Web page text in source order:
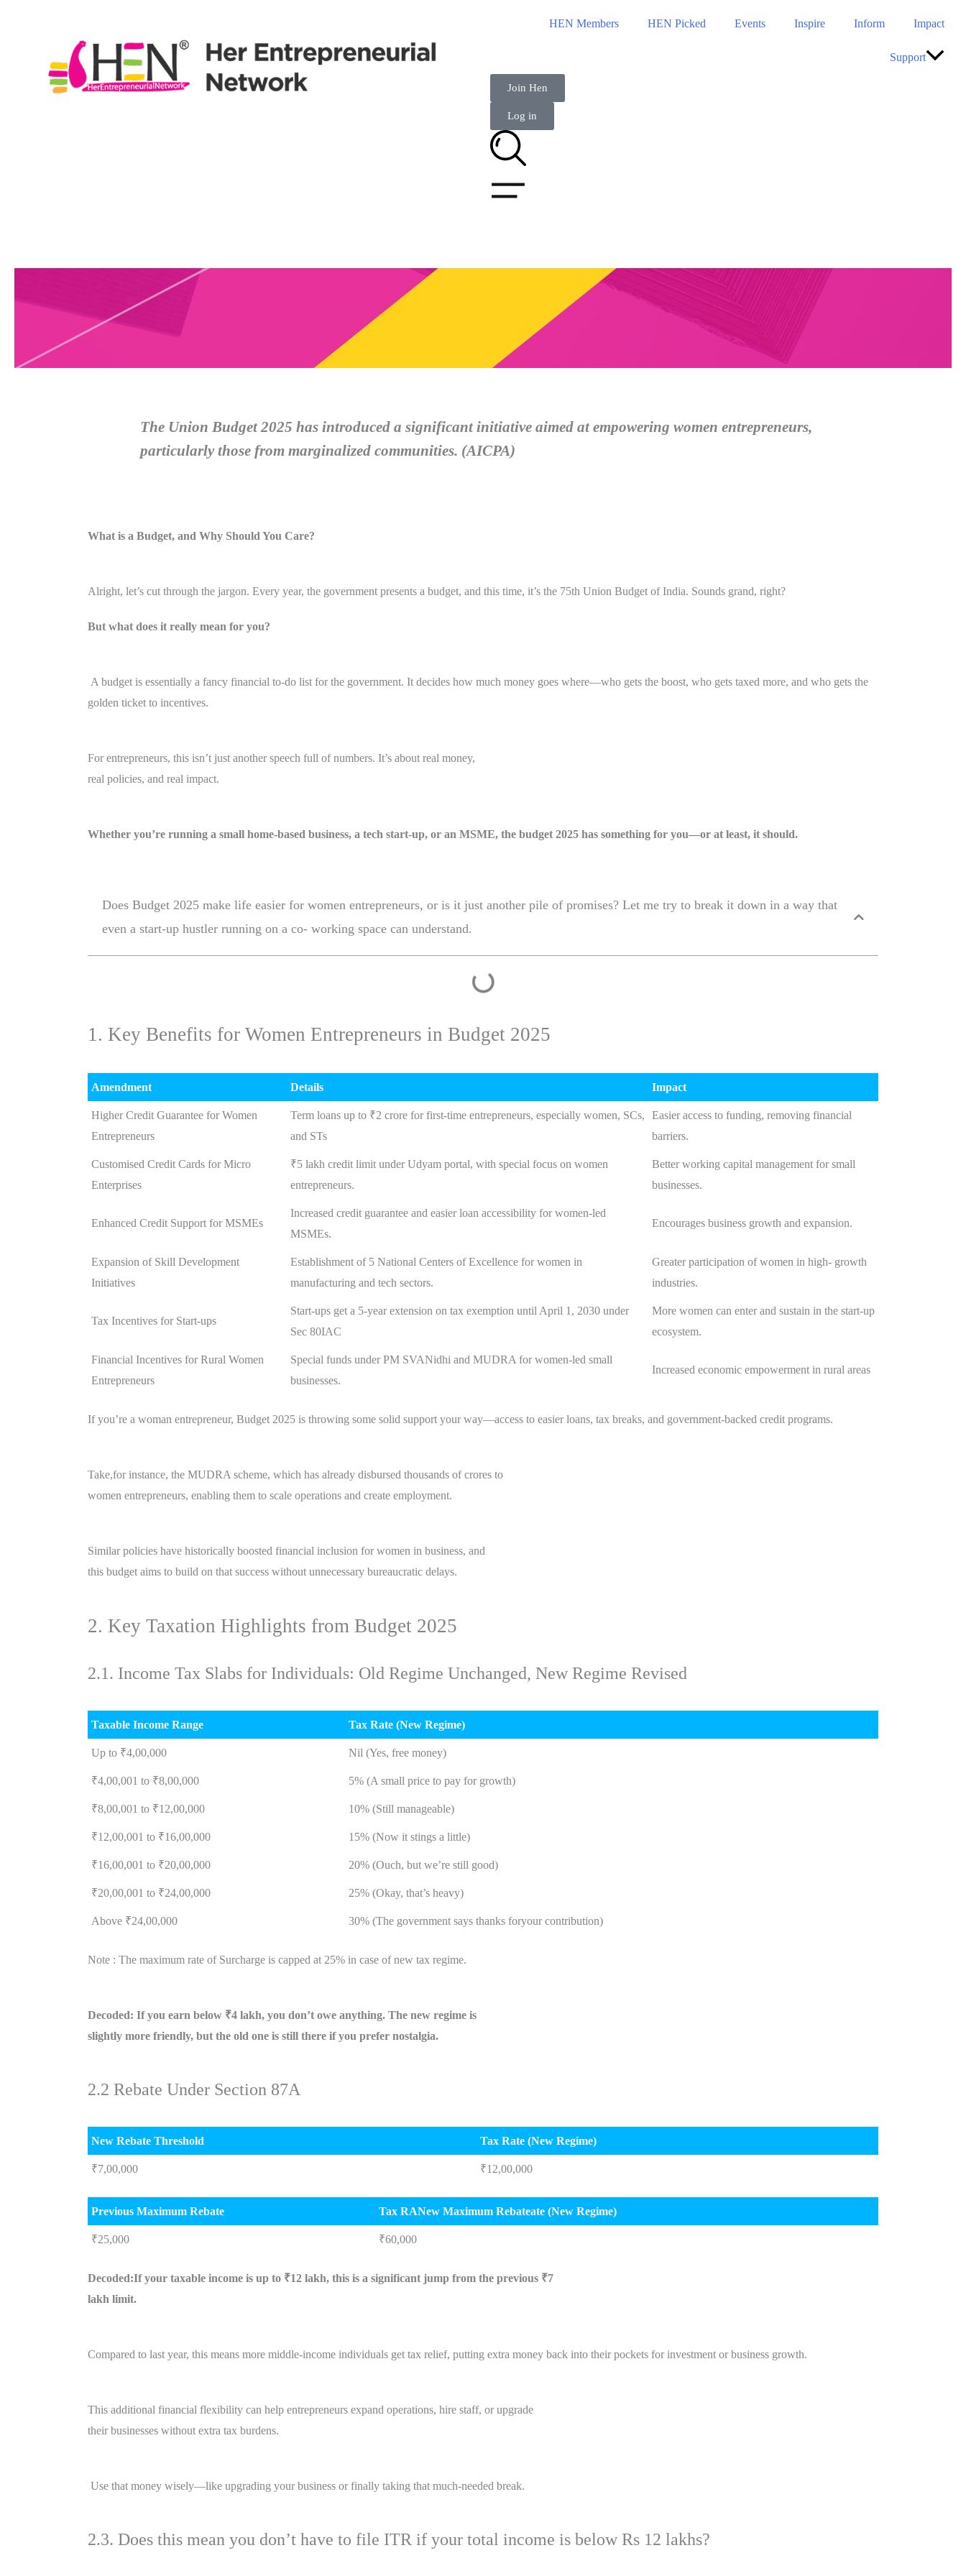
HEN Members HEN Picked Events Inspire Inform Impact
Support
Join Hen
Log in
The Union Budget 2025 has introduced a significant initiative aimed at empowering women entrepreneurs,
particularly those from marginalized communities. (AICPA)
What is a Budget, and Why Should You Care?
Alright, let’s cut through the jargon. Every year, the government presents a budget, and this time, it’s the 75th Union Budget of India. Sounds grand, right?
But what does it really mean for you?
A budget is essentially a fancy financial to-do list for the government. It decides how much money goes where—who gets the boost, who gets taxed more, and who gets the
golden ticket to incentives.
For entrepreneurs, this isn’t just another speech full of numbers. It’s about real money,
real policies, and real impact.
Whether you’re running a small home-based business, a tech start-up, or an MSME, the budget 2025 has something for you—or at least, it should.
Does Budget 2025 make life easier for women entrepreneurs, or is it just another pile of promises? Let me try to break it down in a way that
even a start-up hustler running on a co- working space can understand.
1. Key Benefits for Women Entrepreneurs in Budget 2025
Amendment Details Impact
Higher Credit Guarantee for Women
Entrepreneurs
Term loans up to ₹2 crore for first-time entrepreneurs, especially women, SCs,
and STs
Easier access to funding, removing financial
barriers.
Customised Credit Cards for Micro
Enterprises
₹5 lakh credit limit under Udyam portal, with special focus on women
entrepreneurs.
Better working capital management for small
businesses.
Enhanced Credit Support for MSMEs
Increased credit guarantee and easier loan accessibility for women-led
MSMEs.
Encourages business growth and expansion.
Expansion of Skill Development
Initiatives
Establishment of 5 National Centers of Excellence for women in
manufacturing and tech sectors.
Greater participation of women in high- growth
industries.
Tax Incentives for Start-ups
Start-ups get a 5-year extension on tax exemption until April 1, 2030 under
Sec 80IAC
More women can enter and sustain in the start-up
ecosystem.
Financial Incentives for Rural Women
Entrepreneurs
Special funds under PM SVANidhi and MUDRA for women-led small
businesses.
Increased economic empowerment in rural areas
If you’re a woman entrepreneur, Budget 2025 is throwing some solid support your way—access to easier loans, tax breaks, and government-backed credit programs.
Take,for instance, the MUDRA scheme, which has already disbursed thousands of crores to
women entrepreneurs, enabling them to scale operations and create employment.
Similar policies have historically boosted financial inclusion for women in business, and
this budget aims to build on that success without unnecessary bureaucratic delays.
2. Key Taxation Highlights from Budget 2025
2.1. Income Tax Slabs for Individuals: Old Regime Unchanged, New Regime Revised
Taxable Income Range Tax Rate (New Regime)
Up to ₹4,00,000 Nil (Yes, free money)
₹4,00,001 to ₹8,00,000 5% (A small price to pay for growth)
₹8,00,001 to ₹12,00,000 10% (Still manageable)
₹12,00,001 to ₹16,00,000 15% (Now it stings a little)
₹16,00,001 to ₹20,00,000 20% (Ouch, but we’re still good)
₹20,00,001 to ₹24,00,000 25% (Okay, that’s heavy)
Above ₹24,00,000 30% (The government says thanks foryour contribution)
Note : The maximum rate of Surcharge is capped at 25% in case of new tax regime.
Decoded: If you earn below ₹4 lakh, you don’t owe anything. The new regime is
slightly more friendly, but the old one is still there if you prefer nostalgia.
2.2 Rebate Under Section 87A
New Rebate Threshold Tax Rate (New Regime)
₹7,00,000 ₹12,00,000
Previous Maximum Rebate Tax RANew Maximum Rebateate (New Regime)
₹25,000 ₹60,000
Decoded:If your taxable income is up to ₹12 lakh, this is a significant jump from the previous ₹7
lakh limit.
Compared to last year, this means more middle-income individuals get tax relief, putting extra money back into their pockets for investment or business growth.
This additional financial flexibility can help entrepreneurs expand operations, hire staff, or upgrade
their businesses without extra tax burdens.
Use that money wisely—like upgrading your business or finally taking that much-needed break.
2.3. Does this mean you don’t have to file ITR if your total income is below Rs 12 lakhs?